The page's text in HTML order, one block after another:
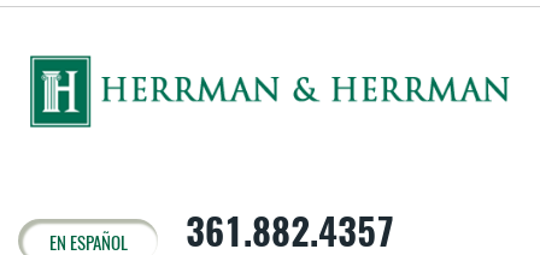
EN ESPAÑOL 361.882.4357